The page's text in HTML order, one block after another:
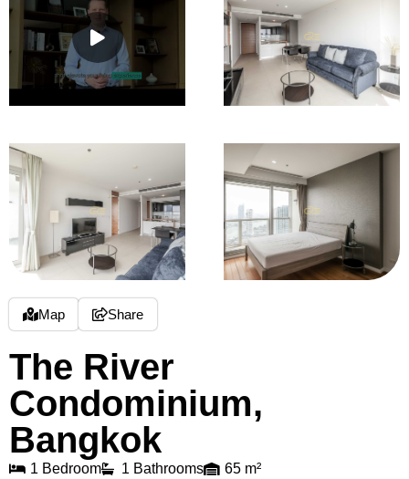
Map Share
The River
Condominium,
Bangkok
1 Bedroom 1 Bathrooms 65 m²